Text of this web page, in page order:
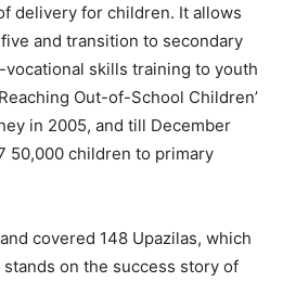
delivery for children. It allows
and transition to secondary
skills training to youth
Out-of-School Children’
in 2005, and till December
50,000 children to primary
covered 148 Upazilas, which
stands on the success story of